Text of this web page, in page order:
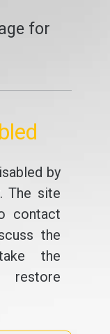
for
by
The site
contact
the
the